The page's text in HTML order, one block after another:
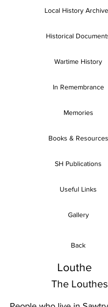
Local History
Historical
Wartime History
In Remembrance
Memories
Books & Resources
SH Publications
Useful Links
Gallery
Back
Louthe
The Louthes of